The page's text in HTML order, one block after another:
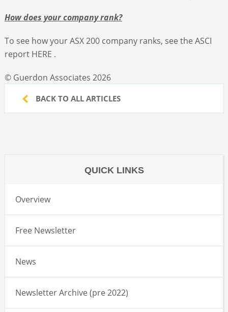
How does your company rank?
To see how your ASX 200 company ranks, see the ASCI
report HERE .
© Guerdon Associates 2026
BACK TO ALL ARTICLES
QUICK LINKS
Overview
Free Newsletter
News
Newsletter Archive (pre 2022)